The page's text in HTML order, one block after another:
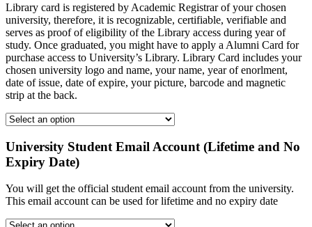
Library card is registered by Academic Registrar of your chosen
university, therefore, it is recognizable, certifiable, verifiable and
serves as proof of eligibility of the Library access during year of
study. Once graduated, you might have to apply a Alumni Card for
purchase access to University’s Library. Library Card includes your
chosen university logo and name, your name, year of enorlment,
date of issue, date of expire, your picture, barcode and magnetic
strip at the back.
University Student Email Account (Lifetime and No
Expiry Date)
You will get the official student email account from the university.
This email account can be used for lifetime and no expiry date